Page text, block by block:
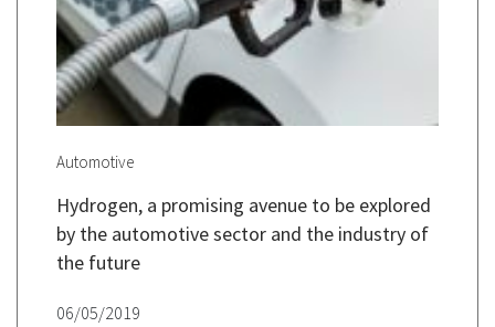
Automotive
Hydrogen, a promising avenue to be explored
by the automotive sector and the industry of
the future
06/05/2019